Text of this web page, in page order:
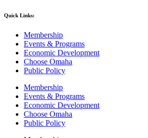
Quick Links:
Membership
Events & Programs
Economic Development
Choose Omaha
Public Policy
Membership
Events & Programs
Economic Development
Choose Omaha
Public Policy